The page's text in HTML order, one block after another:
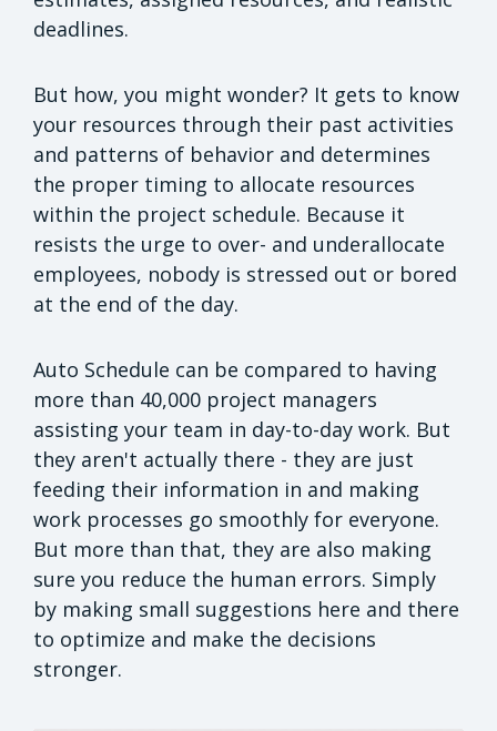
deadlines.
But how, you might wonder? It gets to know
your resources through their past activities
and patterns of behavior and determines
the proper timing to allocate resources
within the project schedule. Because it
resists the urge to over- and underallocate
employees, nobody is stressed out or bored
at the end of the day.
Auto Schedule can be compared to having
more than 40,000 project managers
assisting your team in day-to-day work. But
they aren't actually there - they are just
feeding their information in and making
work processes go smoothly for everyone.
But more than that, they are also making
sure you reduce the human errors. Simply
by making small suggestions here and there
to optimize and make the decisions
stronger.